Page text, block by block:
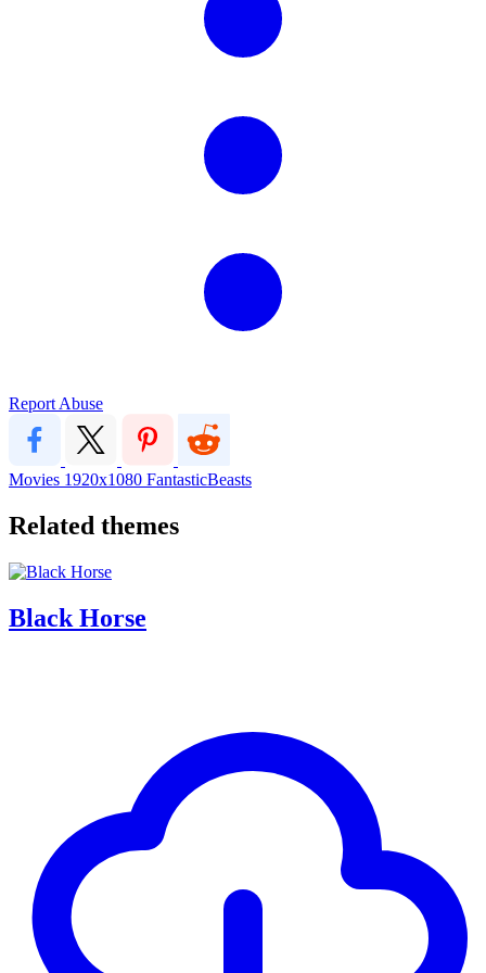
Report Abuse
Movies 1920x1080 FantasticBeasts
Related themes
Black Horse